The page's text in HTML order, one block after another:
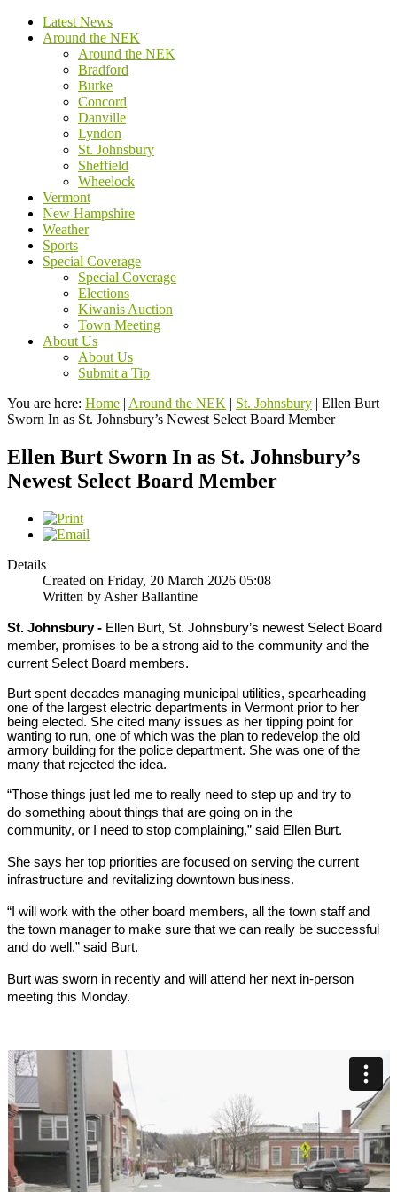
Latest News
Around the NEK
Around the NEK
Bradford
Burke
Concord
Danville
Lyndon
St. Johnsbury
Sheffield
Wheelock
Vermont
New Hampshire
Weather
Sports
Special Coverage
Special Coverage
Elections
Kiwanis Auction
Town Meeting
About Us
About Us
Submit a Tip
You are here: Home | Around the NEK | St. Johnsbury | Ellen Burt
Sworn In as St. Johnsbury’s Newest Select Board Member
Ellen Burt Sworn In as St. Johnsbury’s
Newest Select Board Member
Details
Created on Friday, 20 March 2026 05:08
Written by Asher Ballantine
St. Johnsbury - Ellen Burt, St. Johnsbury’s newest Select Board
member, promises to be a strong aid to the community and the
current Select Board members.
Burt spent decades managing municipal utilities, spearheading
one of the largest electric departments in Vermont prior to her
being elected. She cited many issues as her tipping point for
wanting to run, one of which was the plan to redevelop the old
armory building for the police department. She was one of the
many that rejected the idea.
“Those things just led me to really need to step up and try to
do something about things that are going on in the
community, or I need to stop complaining,” said Ellen Burt.
She says her top priorities are focused on serving the current
infrastructure and revitalizing downtown business.
“I will work with the other board members, all the town staff and
the town manager to make sure that we can really be successful
and do well,” said Burt.
Burt was sworn in recently and will attend her next in-person
meeting this Monday.